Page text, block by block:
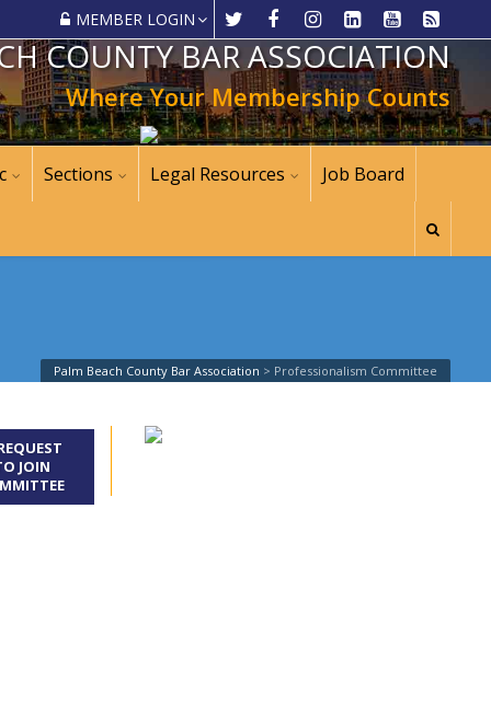
MEMBER LOGIN
COUNTY BAR ASSOCIATION
Where Your Membership Counts
Sections Legal Resources Job Board
Palm Beach County Bar Association > Professionalism Committee
JOIN